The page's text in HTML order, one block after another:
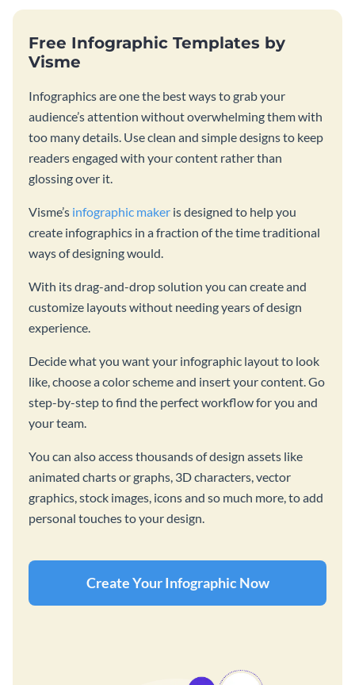
Free Infographic Templates by
Visme
Infographics are one the best ways to grab your
audience’s attention without overwhelming them with
too many details. Use clean and simple designs to keep
readers engaged with your content rather than
glossing over it.
Visme’s infographic maker is designed to help you
create infographics in a fraction of the time traditional
ways of designing would.
With its drag-and-drop solution you can create and
customize layouts without needing years of design
experience.
Decide what you want your infographic layout to look
like, choose a color scheme and insert your content. Go
step-by-step to find the perfect workflow for you and
your team.
You can also access thousands of design assets like
animated charts or graphs, 3D characters, vector
graphics, stock images, icons and so much more, to add
personal touches to your design.
Create Your Infographic Now